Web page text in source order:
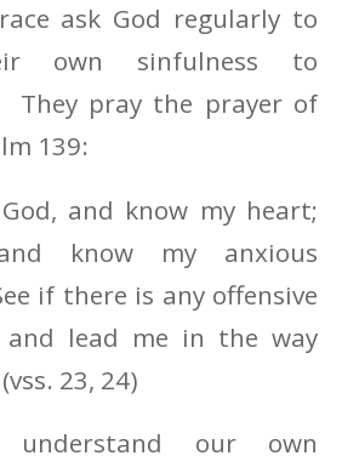
ask God regularly to
own sinfulness to
They pray the prayer of
139:
and know my heart;
know my anxious
if there is any offensive
lead me in the way
(vss. 23, 24)
understand our own